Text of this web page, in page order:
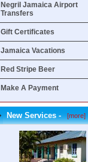
Negril Jamaica Airport
Transfers
Gift Certificates
Jamaica Vacations
Red Stripe Beer
Make A Payment
New Services -[more]